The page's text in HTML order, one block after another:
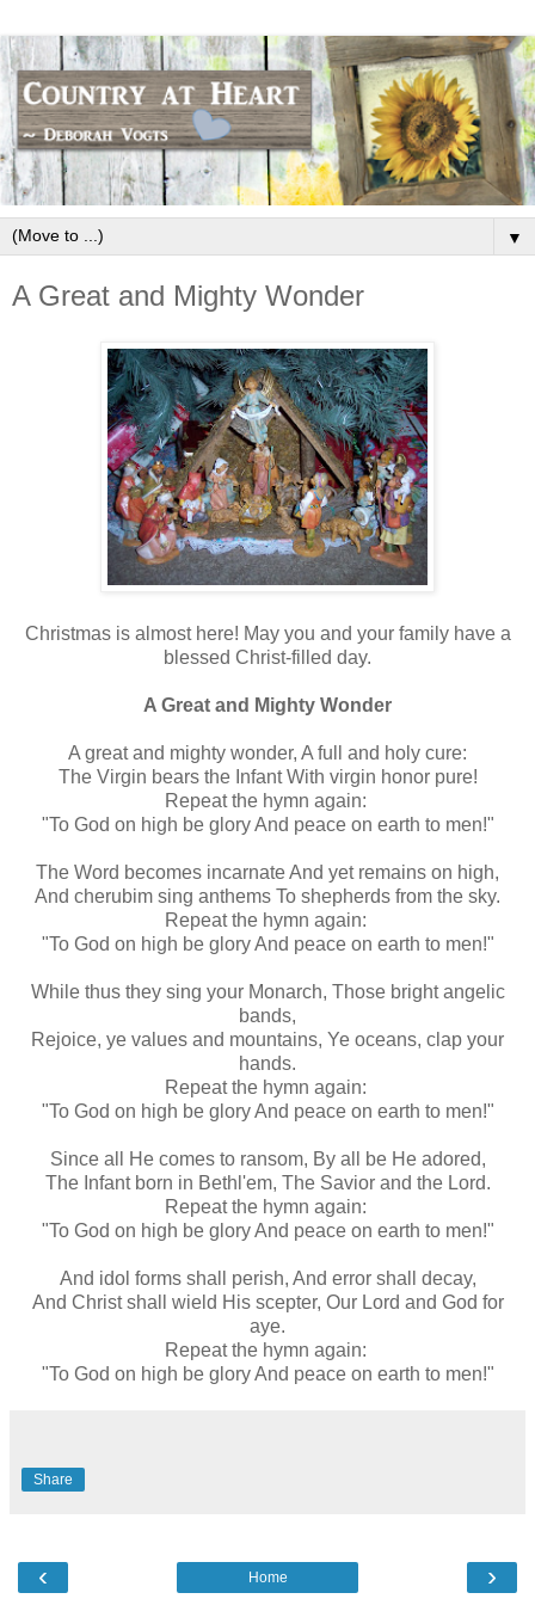
▼
A Great and Mighty Wonder
Christmas is almost here! May you and your family have a
blessed Christ-filled day.
A Great and Mighty Wonder
A great and mighty wonder, A full and holy cure:
The Virgin bears the Infant With virgin honor pure!
Repeat the hymn again:
"To God on high be glory And peace on earth to men!"
The Word becomes incarnate And yet remains on high,
And cherubim sing anthems To shepherds from the sky.
Repeat the hymn again:
"To God on high be glory And peace on earth to men!"
While thus they sing your Monarch, Those bright angelic
bands,
Rejoice, ye values and mountains, Ye oceans, clap your
hands.
Repeat the hymn again:
"To God on high be glory And peace on earth to men!"
Since all He comes to ransom, By all be He adored,
The Infant born in Bethl'em, The Savior and the Lord.
Repeat the hymn again:
"To God on high be glory And peace on earth to men!"
And idol forms shall perish, And error shall decay,
And Christ shall wield His scepter, Our Lord and God for
aye.
Repeat the hymn again:
"To God on high be glory And peace on earth to men!"
Share
‹ ›
Home